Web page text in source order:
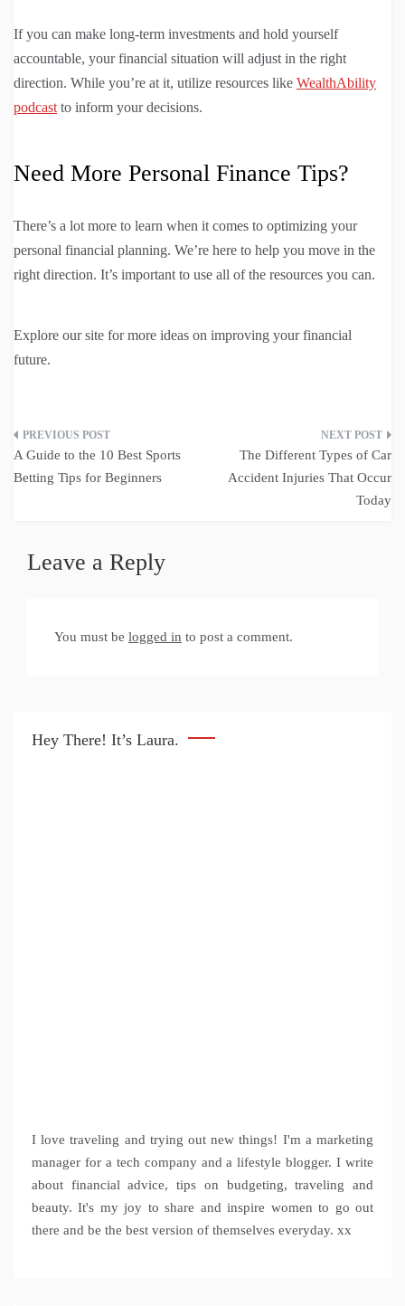
If you can make long-term investments and hold yourself
accountable, your financial situation will adjust in the right
direction. While you’re at it, utilize resources like WealthAbility
podcastto inform your decisions.
Need More Personal Finance Tips?
There’s a lot more to learn when it comes to optimizing your
personal financial planning. We’re here to help you move in the
right direction. It’s important to use all of the resources you can.
Explore our site for more ideas on improving your financial
future.
Post
navigation
A Guide to the 10 Best Sports
Betting Tips for Beginners
The Different Types of Car
Accident Injuries That Occur
Today
Leave a Reply
You must be logged in to post a comment.
Hey There! It’s Laura.
I love traveling and trying out new things! I'm a marketing
manager for a tech company and a lifestyle blogger. I write
about financial advice, tips on budgeting, traveling and
beauty. It's my joy to share and inspire women to go out
there and be the best version of themselves everyday. xx